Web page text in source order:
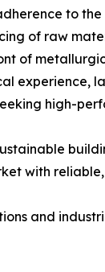
to
of raw
of
high-
with
and